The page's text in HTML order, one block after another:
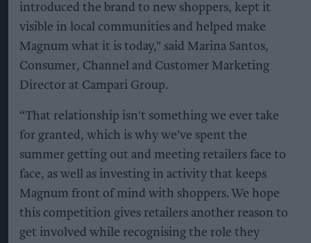
introduced the brand to new shoppers, kept it
visible in local communities and helped make
Magnum what it is today," said Marina Santos,
Consumer, Channel and Customer Marketing
Director at Campari Group.
“That relationship isn't something we ever take
for granted, which is why we've spent the
summer getting out and meeting retailers face to
face, as well as investing in activity that keeps
Magnum front of mind with shoppers. We hope
this competition gives retailers another reason to
get involved while recognising the role they